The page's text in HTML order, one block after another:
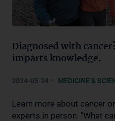
Diagnosed with
imparts knowledge.
2024-05-24 – MEDICINE &
Learn more about cancer
experts in person. "What